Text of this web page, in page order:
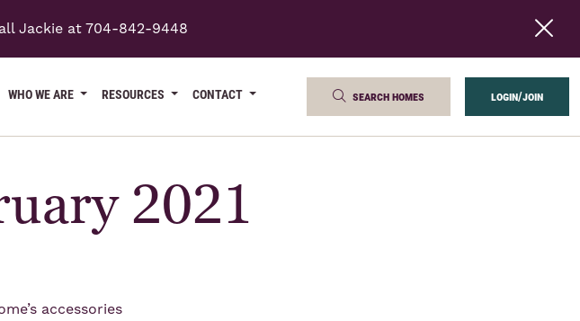
Jackie at 704-842-9448
WHO WE ARE RESOURCES CONTACT search homes login/join
2021